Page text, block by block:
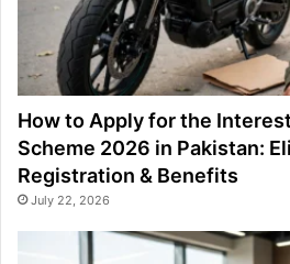
How to Apply for the
Scheme 2026 in Pakistan:
Registration & Benefits
July 22, 2026